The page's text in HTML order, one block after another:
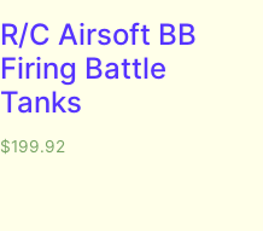
R/C Airsoft BB
Firing Battle
Tanks
$199.92